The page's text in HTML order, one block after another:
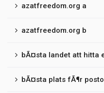
azatfreedom.org a
azatfreedom.org b
bÃ¤sta landet att hitta
bÃ¤sta plats fÃ¶r